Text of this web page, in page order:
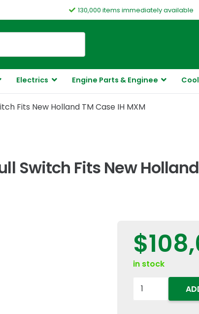
130,000 items immediately available
Electrics Engine Parts & Enginee
Fits New Holland TM Case IH MXM
Switch Fits New
$
in stock
87311254